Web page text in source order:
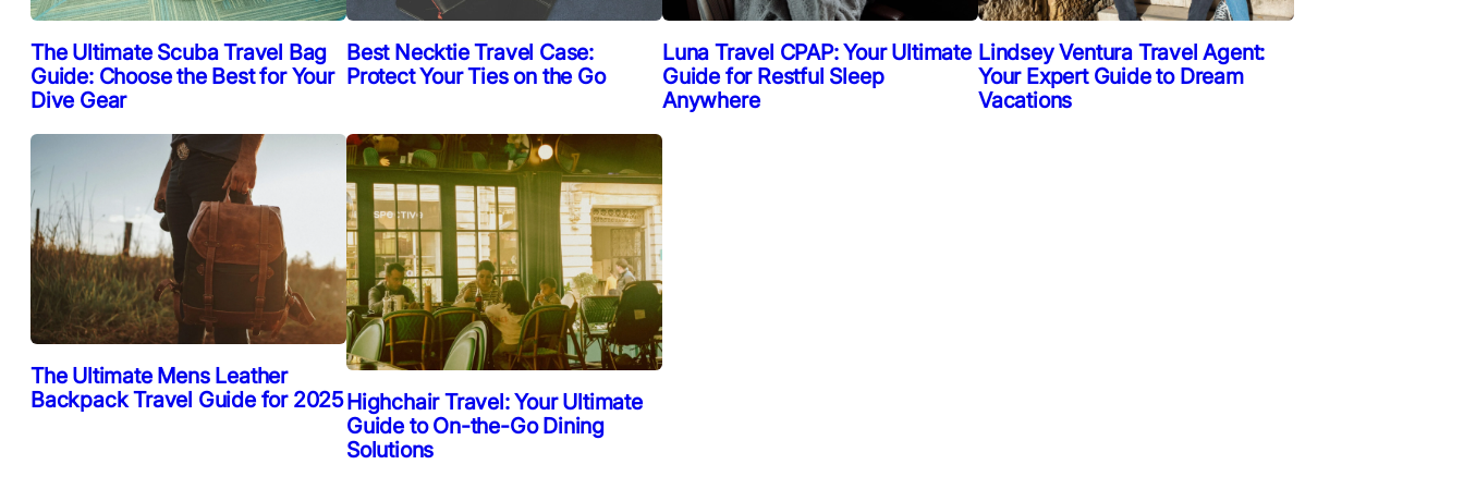
The Ultimate Scuba Travel Bag
Guide: Choose the Best for Your
Dive Gear
Best Necktie Travel Case:
Protect Your Ties on the Go
Luna Travel CPAP: Your Ultimate
Guide for Restful Sleep
Anywhere
Lindsey Ventura Travel Agent:
Your Expert Guide to Dream
Vacations
The Ultimate Mens Leather
Backpack Travel Guide for 2025Highchair Travel: Your Ultimate
Guide to On-the-Go Dining
Solutions